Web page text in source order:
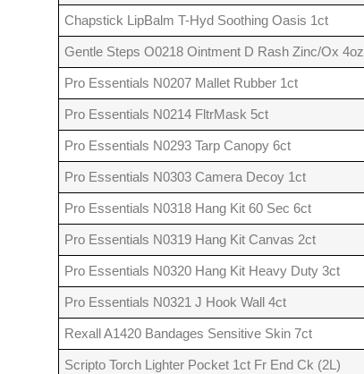
Chapstick LipBalm T-Hyd Soothing Oasis 1ct
Gentle Steps O0218 Ointment D Rash Zinc/Ox 4oz
Pro Essentials N0207 Mallet Rubber 1ct
Pro Essentials N0214 FltrMask 5ct
Pro Essentials N0293 Tarp Canopy 6ct
Pro Essentials N0303 Camera Decoy 1ct
Pro Essentials N0318 Hang Kit 60 Sec 6ct
Pro Essentials N0319 Hang Kit Canvas 2ct
Pro Essentials N0320 Hang Kit Heavy Duty 3ct
Pro Essentials N0321 J Hook Wall 4ct
Rexall A1420 Bandages Sensitive Skin 7ct
Scripto Torch Lighter Pocket 1ct Fr End Ck (2L)